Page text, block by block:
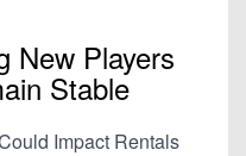
New Players
Stable
Impact Rentals